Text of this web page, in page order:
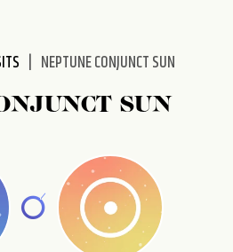
NEPTUNE CONJUNCT SUN
SUN